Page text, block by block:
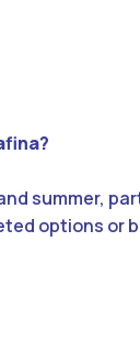
summer,
options or